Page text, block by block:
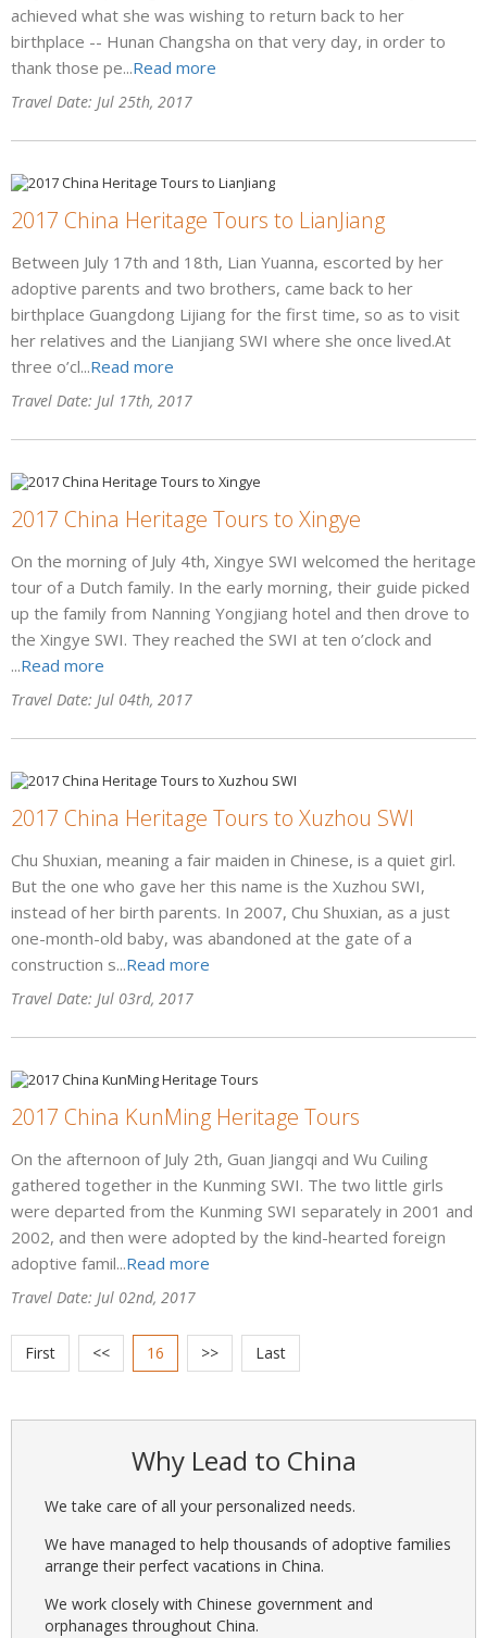
achieved what she was wishing to return back to her
birthplace -- Hunan Changsha on that very day, in order to
thank those pe...Read more
Travel Date: Jul 25th, 2017
2017 China Heritage Tours to LianJiang
Between July 17th and 18th, Lian Yuanna, escorted by her
adoptive parents and two brothers, came back to her
birthplace Guangdong Lijiang for the first time, so as to visit
her relatives and the Lianjiang SWI where she once lived.At
three o’cl...Read more
Travel Date: Jul 17th, 2017
2017 China Heritage Tours to Xingye
On the morning of July 4th, Xingye SWI welcomed the heritage
tour of a Dutch family. In the early morning, their guide picked
up the family from Nanning Yongjiang hotel and then drove to
the Xingye SWI. They reached the SWI at ten o’clock and
...Read more
Travel Date: Jul 04th, 2017
2017 China Heritage Tours to Xuzhou SWI
Chu Shuxian, meaning a fair maiden in Chinese, is a quiet girl.
But the one who gave her this name is the Xuzhou SWI,
instead of her birth parents. In 2007, Chu Shuxian, as a just
one-month-old baby, was abandoned at the gate of a
construction s...Read more
Travel Date: Jul 03rd, 2017
2017 China KunMing Heritage Tours
On the afternoon of July 2th, Guan Jiangqi and Wu Cuiling
gathered together in the Kunming SWI. The two little girls
were departed from the Kunming SWI separately in 2001 and
2002, and then were adopted by the kind-hearted foreign
adoptive famil...Read more
Travel Date: Jul 02nd, 2017
First << 16 >> Last
Why Lead to China
We take care of all your personalized needs.
We have managed to help thousands of adoptive families
arrange their perfect vacations in China.
We work closely with Chinese government and
orphanages throughout China.